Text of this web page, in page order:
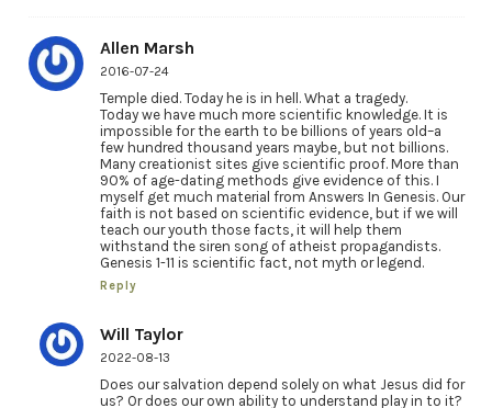
Allen Marsh
2016-07-24
Temple died. Today he is in hell. What a tragedy.
Today we have much more scientific knowledge. It is
impossible for the earth to be billions of years old–a
few hundred thousand years maybe, but not billions.
Many creationist sites give scientific proof. More than
90% of age-dating methods give evidence of this. I
myself get much material from Answers In Genesis. Our
faith is not based on scientific evidence, but if we will
teach our youth those facts, it will help them
withstand the siren song of atheist propagandists.
Genesis 1-11 is scientific fact, not myth or legend.
Reply
Will Taylor
2022-08-13
Does our salvation depend solely on what Jesus did for
us? Or does our own ability to understand play in to it?